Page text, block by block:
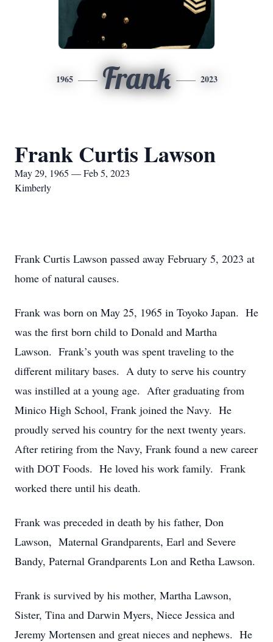
1965 Frank 2023
Frank Curtis Lawson
May 29, 1965 — Feb 5, 2023
Kimberly
Frank Curtis Lawson passed away February 5, 2023 at
home of natural causes.
Frank was born on May 25, 1965 in Toyoko Japan. He
was the first born child to Donald and Martha
Lawson. Frank’s youth was spent traveling to the
different military bases. A duty to serve his country
was instilled at a young age. After graduating from
Minico High School, Frank joined the Navy. He
proudly served his country for the next twenty years.
After retiring from the Navy, Frank found a new career
with DOT Foods. He loved his work family. Frank
worked there until his death.
Frank was preceded in death by his father, Don
Lawson, Maternal Grandparents, Earl and Severe
Bandy, Paternal Grandparents Lon and Retha Lawson.
Frank is survived by his mother, Martha Lawson,
Sister, Tina and Darwin Myers, Niece Jessica and
Jeremy Mortensen and great nieces and nephews. He